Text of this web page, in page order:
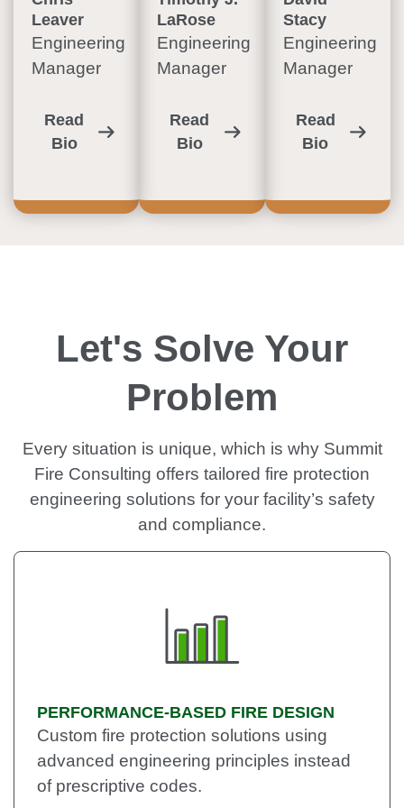
Leaver
Engineering
Manager
Read
Bio
LaRose
Engineering
Manager
Read
Bio
Stacy
Engineering
Manager
Read
Bio
Let's Solve Your
Problem
Every situation is unique, which is why Summit
Fire Consulting offers tailored fire protection
engineering solutions for your facility’s safety
and compliance.
PERFORMANCE-BASED FIRE DESIGN
Custom fire protection solutions using
advanced engineering principles instead
of prescriptive codes.